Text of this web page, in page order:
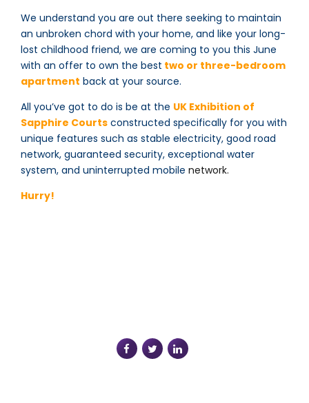
We understand you are out there seeking to maintain
an unbroken chord with your home, and like your long-
lost childhood friend, we are coming to you this June
with an offer to own the best two or three-bedroom
apartment back at your source.
All you’ve got to do is be at the UK Exhibition of
Sapphire Courts constructed specifically for you with
unique features such as stable electricity, good road
network, guaranteed security, exceptional water
system, and uninterrupted mobile network.
Hurry!